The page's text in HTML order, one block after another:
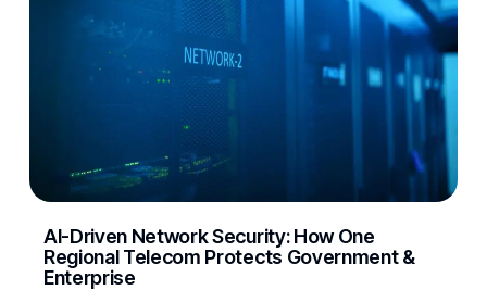
AI-Driven Network Security: How One
Regional Telecom Protects Government &
Enterprise